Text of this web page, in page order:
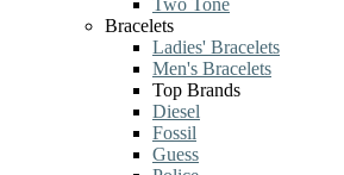
Two Tone
Bracelets
Ladies' Bracelets
Men's Bracelets
Top Brands
Diesel
Fossil
Guess